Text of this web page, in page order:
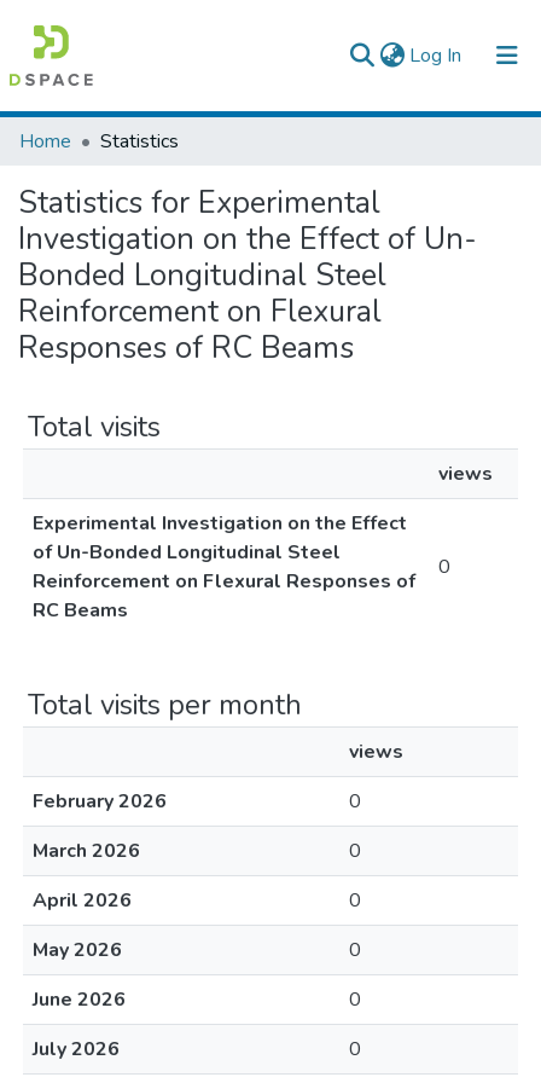
Log In (current)
Colleges, Institutes & Collections
Browse AAU-ETD
Home Statistics
Statistics for Experimental
Investigation on the Effect of Un-
Bonded Longitudinal Steel
Reinforcement on Flexural
Responses of RC Beams
Total visits
views
Experimental Investigation on the Effect
of Un-Bonded Longitudinal Steel
Reinforcement on Flexural Responses of
RC Beams
0
Total visits per month
views
February 2026
0
March 2026
0
April 2026
0
May 2026
0
June 2026
0
July 2026
0